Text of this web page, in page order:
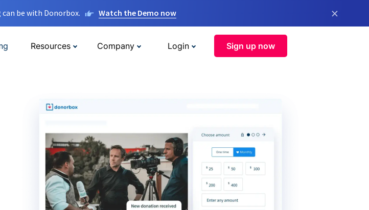
be with Donorbox. Watch the Demo now ×
Resources Company Login Sign up now